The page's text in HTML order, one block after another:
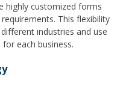
highly customized forms
This flexibility
industries and use
each business.